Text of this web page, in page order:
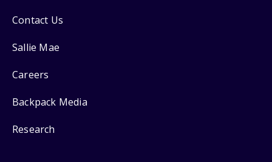
Contact Us
Sallie Mae
Careers
Backpack Media
Research